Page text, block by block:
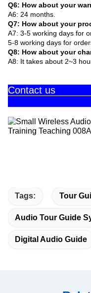
Q6: How about your
A6: 24 months.
Q7: How about your
A7: 3-5 working days for
5-8 working days for
Q8: How about your
A8: It takes about 2~3
Tags: Tour
Audio Tour Guide
Digital Audio Guide